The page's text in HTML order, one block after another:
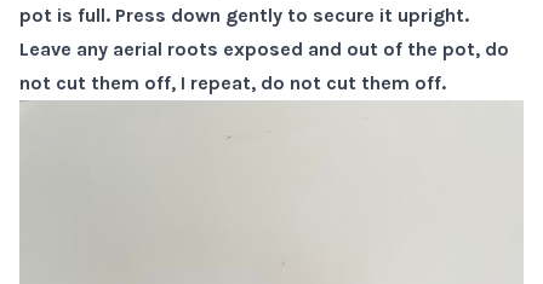
pot is full. Press down gently to secure it upright.
Leave any aerial roots exposed and out of the pot, do
not cut them off, I repeat, do not cut them off.